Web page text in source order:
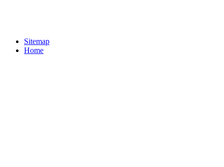
Sitemap
Home